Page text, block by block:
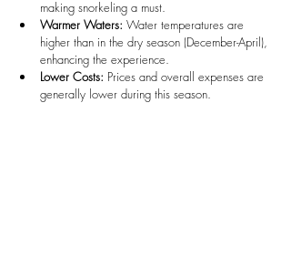
making snorkeling a must.
Warmer Waters: Water temperatures are
higher than in the dry season (December-April),
enhancing the experience.
Lower Costs: Prices and overall expenses are
generally lower during this season.